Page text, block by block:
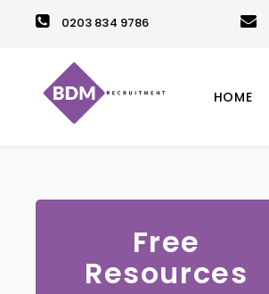
0203 834 9786
HOME
Free
Resources